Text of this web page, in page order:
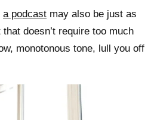
a podcast may also be just as
doesn’t require too much
monotonous tone, lull you off